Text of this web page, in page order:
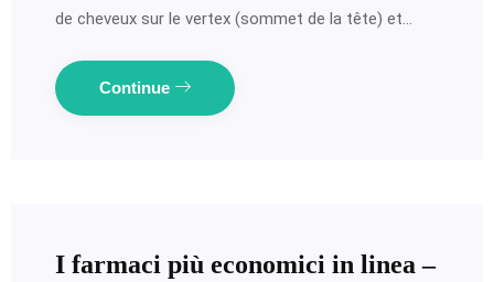
de cheveux sur le vertex (sommet de la tête) et…
Continue
I farmaci più economici in linea –